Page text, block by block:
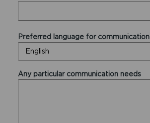
Preferred language for communication
Any particular communication needs